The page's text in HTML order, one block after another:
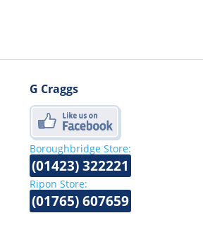
G Craggs
Boroughbridge Store:
(01423) 322221
Ripon Store:
(01765) 607659